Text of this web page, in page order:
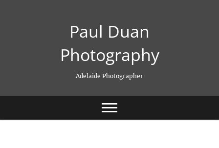
Paul Duan
Photography
Adelaide Photographer